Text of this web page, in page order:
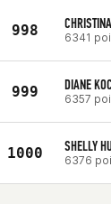
998 6341
999 DIANE
6357
1000 SHELLY
6376